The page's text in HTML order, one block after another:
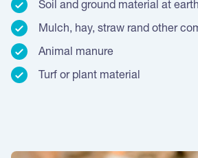
Soil and ground material at
Mulch, hay, straw rand other
Animal manure
Turf or plant material